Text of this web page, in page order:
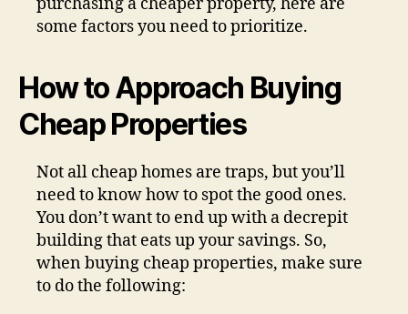
purchasing a cheaper property, here are
some factors you need to prioritize.
How to Approach Buying
Cheap Properties
Not all cheap homes are traps, but you’ll
need to know how to spot the good ones.
You don’t want to end up with a decrepit
building that eats up your savings. So,
when buying cheap properties, make sure
to do the following: